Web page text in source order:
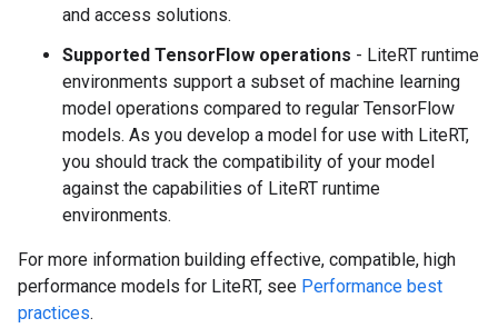
and access solutions.
Supported TensorFlow operations - LiteRT runtime
environments support a subset of machine learning
model operations compared to regular TensorFlow
models. As you develop a model for use with LiteRT,
you should track the compatibility of your model
against the capabilities of LiteRT runtime
environments.
For more information building effective, compatible, high
performance models for LiteRT, see Performance best
practices.